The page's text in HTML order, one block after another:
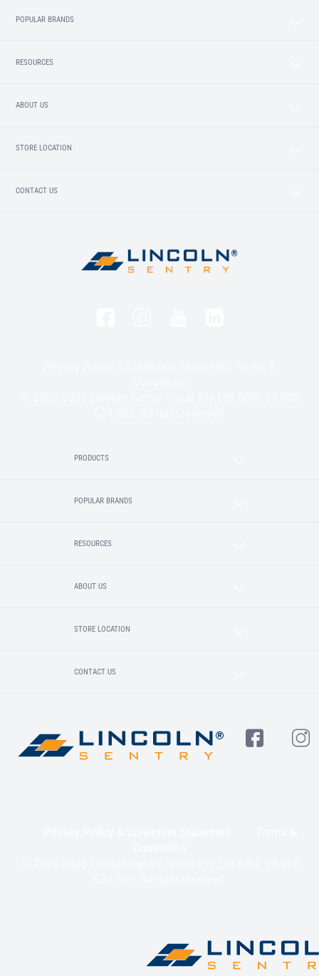
POPULAR BRANDS
RESOURCES
ABOUT US
STORE LOCATION
CONTACT US
PRODUCTS
POPULAR BRANDS
RESOURCES
ABOUT US
STORE LOCATION
CONTACT US